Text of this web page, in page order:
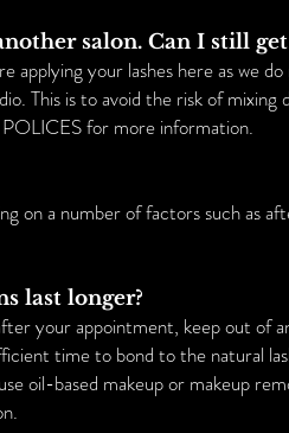
salon. Can I still
applying your lashes here as we
This is to avoid the risk of mixing
for more information.
on a number of factors such as
last longer?
your appointment, keep out of
time to bond to the natural
oil-based makeup or makeup